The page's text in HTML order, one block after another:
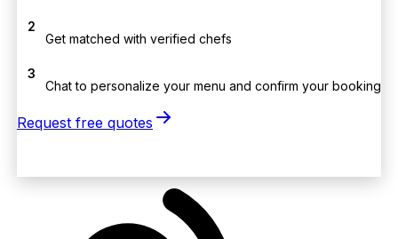
2
Get matched with verified chefs
3
Chat to personalize your menu and confirm your booking
Request free quotes